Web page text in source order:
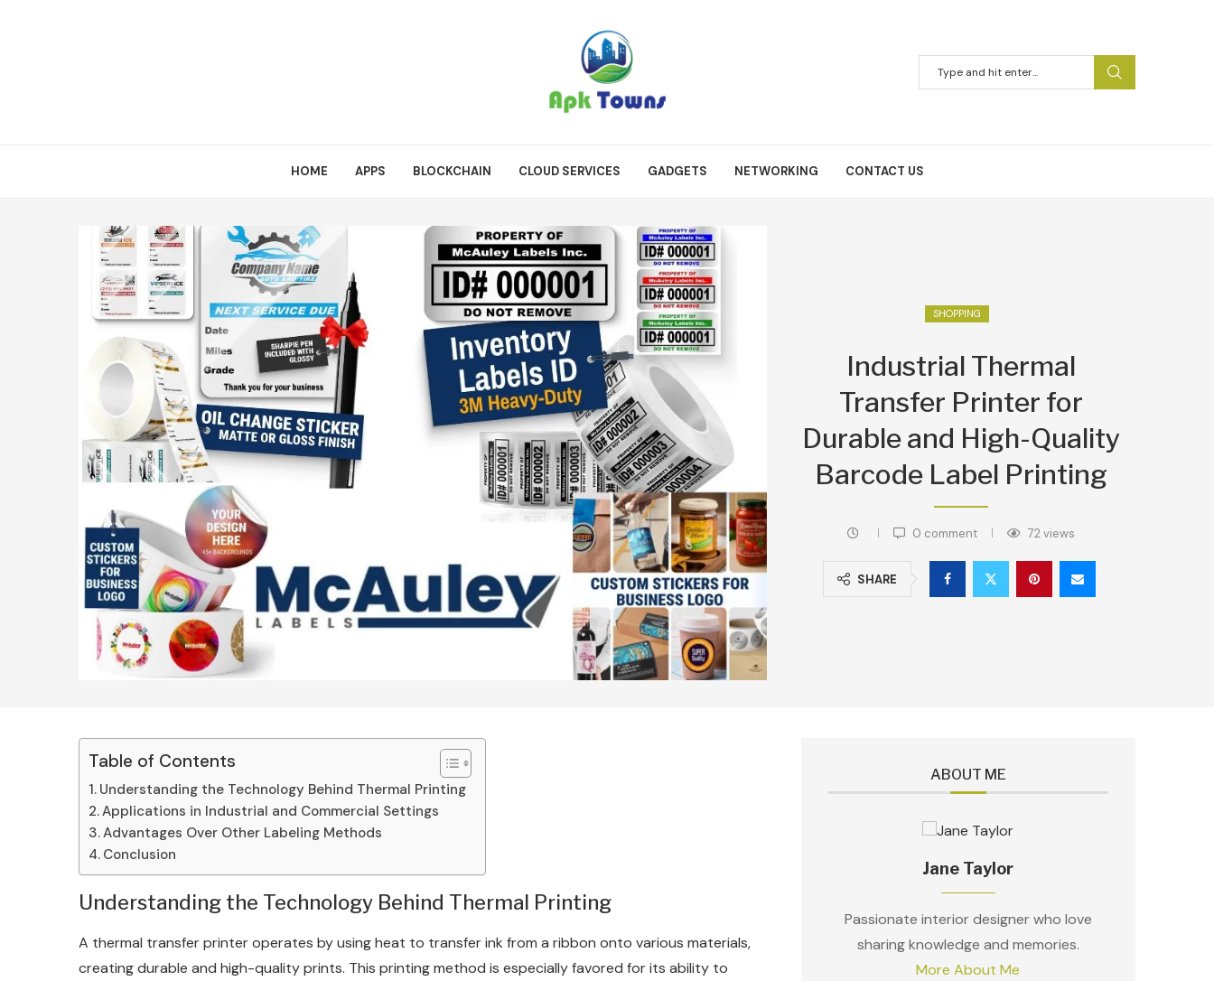
HOME APPS BLOCKCHAIN CLOUD SERVICES GADGETS NETWORKING CONTACT US
SHOPPING
Industrial Thermal
Transfer Printer for
Durable and High-Quality
Barcode Label Printing
0 comment 72views
SHARE
Table of Contents
Understanding the Technology Behind Thermal Printing
Applications in Industrial and Commercial Settings
Advantages Over Other Labeling Methods
Conclusion
Understanding the Technology Behind Thermal Printing
A thermal transfer printer operates by using heat to transfer ink from a ribbon onto various materials,
creating durable and high-quality prints. This printing method is especially favored for its ability to
ABOUT ME
Jane Taylor
Passionate interior designer who love
sharing knowledge and memories.
More About Me